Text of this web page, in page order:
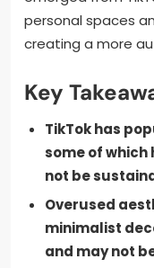
personal spaces
creating a more
Key
TikTok has
some of which
not be
Overused
minimalist
and may not